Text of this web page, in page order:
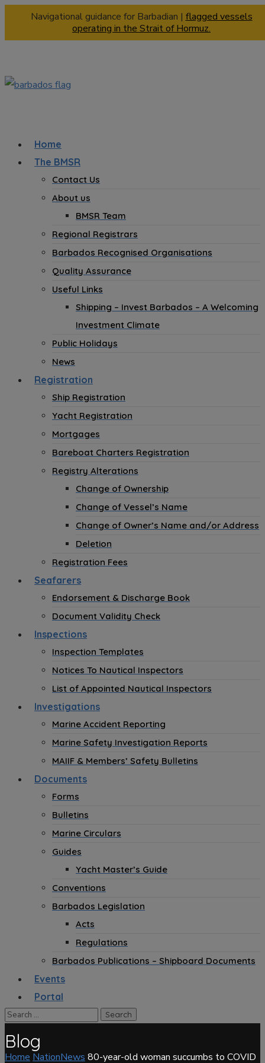
Navigational guidance for Barbadian | flagged vessels
operating in the Strait of Hormuz.
Home
The BMSR
Contact Us
About us
BMSR Team
Regional Registrars
Barbados Recognised Organisations
Quality Assurance
Useful Links
Shipping – Invest Barbados – A Welcoming
Investment Climate
Public Holidays
News
Registration
Ship Registration
Yacht Registration
Mortgages
Bareboat Charters Registration
Registry Alterations
Change of Ownership
Change of Vessel’s Name
Change of Owner’s Name and/or Address
Deletion
Registration Fees
Seafarers
Endorsement & Discharge Book
Document Validity Check
Inspections
Inspection Templates
Notices To Nautical Inspectors
List of Appointed Nautical Inspectors
Investigations
Marine Accident Reporting
Marine Safety Investigation Reports
MAIIF & Members’ Safety Bulletins
Documents
Forms
Bulletins
Marine Circulars
Guides
Yacht Master’s Guide
Conventions
Barbados Legislation
Acts
Regulations
Barbados Publications – Shipboard Documents
Events
Portal
Blog
Home NationNews 80-year-old woman succumbs to COVID